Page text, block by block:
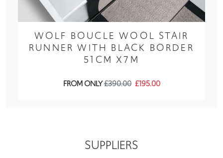
WOLF BOUCLE WOOL STAIR
RUNNER WITH BLACK BORDER
51CM X7M
FROM ONLY£390.00 £195.00
SUPPLIERS